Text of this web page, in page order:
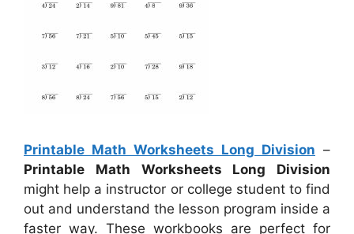
Printable Math Worksheets Long Division –
Printable Math Worksheets Long Division
might help a instructor or college student to find
out and understand the lesson program inside a
faster way. These workbooks are perfect for